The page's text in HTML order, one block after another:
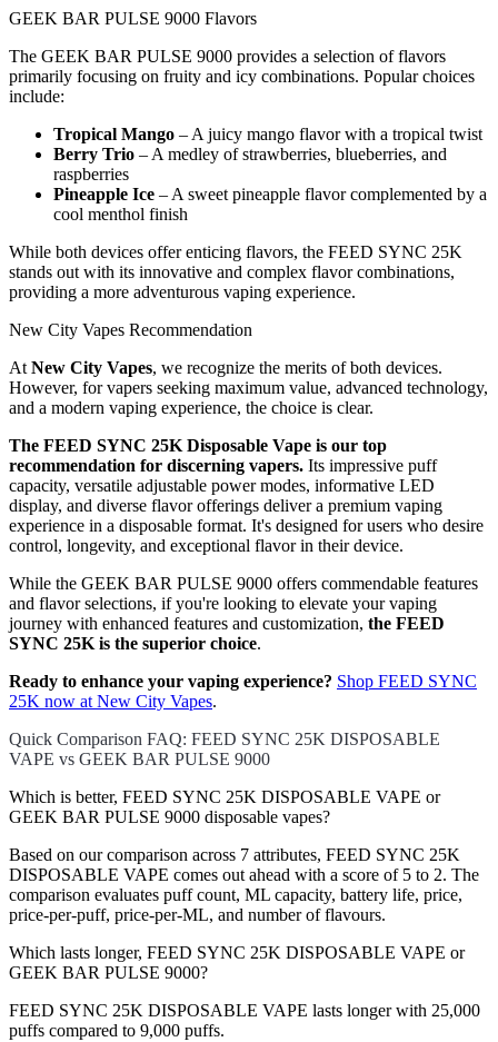
GEEK BAR PULSE 9000 Flavors
The GEEK BAR PULSE 9000 provides a selection of flavors
primarily focusing on fruity and icy combinations. Popular choices
include:
Tropical Mango – A juicy mango flavor with a tropical twist
Berry Trio – A medley of strawberries, blueberries, and
raspberries
Pineapple Ice – A sweet pineapple flavor complemented by a
cool menthol finish
While both devices offer enticing flavors, the FEED SYNC 25K
stands out with its innovative and complex flavor combinations,
providing a more adventurous vaping experience.
New City Vapes Recommendation
AtNew City Vapes, we recognize the merits of both devices.
However, for vapers seeking maximum value, advanced technology,
and a modern vaping experience, the choice is clear.
The FEED SYNC 25K Disposable Vape is our top
recommendation for discerning vapers. Its impressive puff
capacity, versatile adjustable power modes, informative LED
display, and diverse flavor offerings deliver a premium vaping
experience in a disposable format. It's designed for users who desire
control, longevity, and exceptional flavor in their device.
While the GEEK BAR PULSE 9000 offers commendable features
and flavor selections, if you're looking to elevate your vaping
journey with enhanced features and customization, the FEED
SYNC 25K is the superior choice.
Ready to enhance your vaping experience? Shop FEED SYNC
25K now at New City Vapes.
Quick Comparison FAQ: FEED SYNC 25K DISPOSABLE
VAPE vs GEEK BAR PULSE 9000
Which is better, FEED SYNC 25K DISPOSABLE VAPE or
GEEK BAR PULSE 9000 disposable vapes?
Based on our comparison across 7 attributes, FEED SYNC 25K
DISPOSABLE VAPE comes out ahead with a score of 5 to 2. The
comparison evaluates puff count, ML capacity, battery life, price,
price-per-puff, price-per-ML, and number of flavours.
Which lasts longer, FEED SYNC 25K DISPOSABLE VAPE or
GEEK BAR PULSE 9000?
FEED SYNC 25K DISPOSABLE VAPE lasts longer with 25,000
puffs compared to 9,000 puffs.